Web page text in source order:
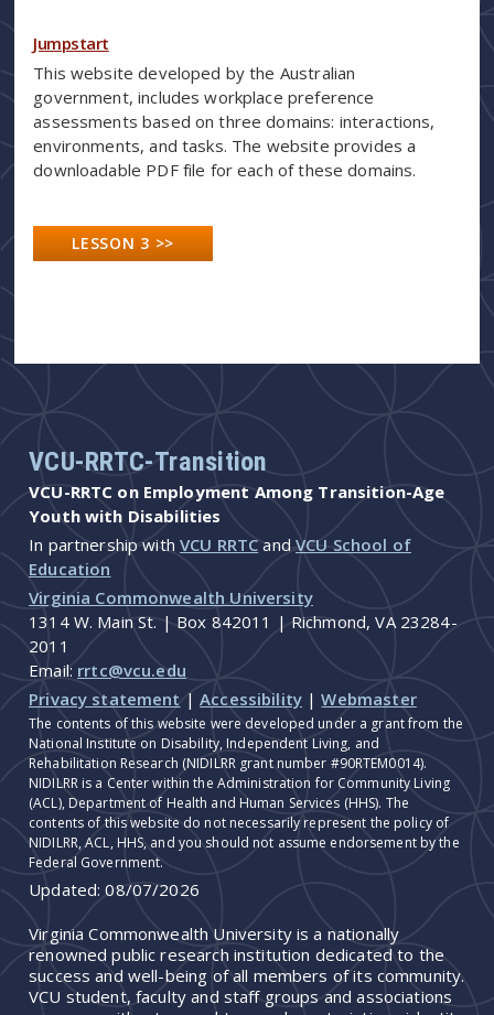
Jumpstart
This website developed by the Australian
government, includes workplace preference
assessments based on three domains: interactions,
environments, and tasks. The website provides a
downloadable PDF file for each of these domains.
LESSON 3 >>
VCU-RRTC-Transition
VCU-RRTC on Employment Among Transition-Age
Youth with Disabilities
In partnership withVCU RRTC andVCU School of
Education
Virginia Commonwealth University
1314 W. Main St. | Box 842011 | Richmond, VA 23284-
2011
Email: rrtc@vcu.edu
Privacy statement |Accessibility |Webmaster
The contents of this website were developed under a grant from the
National Institute on Disability, Independent Living, and
Rehabilitation Research (NIDILRR grant number #90RTEM0014).
NIDILRR is a Center within the Administration for Community Living
(ACL), Department of Health and Human Services (HHS). The
contents of this website do not necessarily represent the policy of
NIDILRR, ACL, HHS, and you should not assume endorsement by the
Federal Government.
Updated:08/07/2026
Virginia Commonwealth University is a nationally
renowned public research institution dedicated to the
success and well-being of all members of its community.
VCU student, faculty and staff groups and associations